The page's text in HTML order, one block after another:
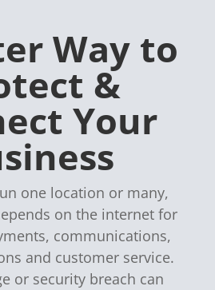
Way to
&
Your
one location or many,
on the internet for
communications,
and customer service.
or security breach can